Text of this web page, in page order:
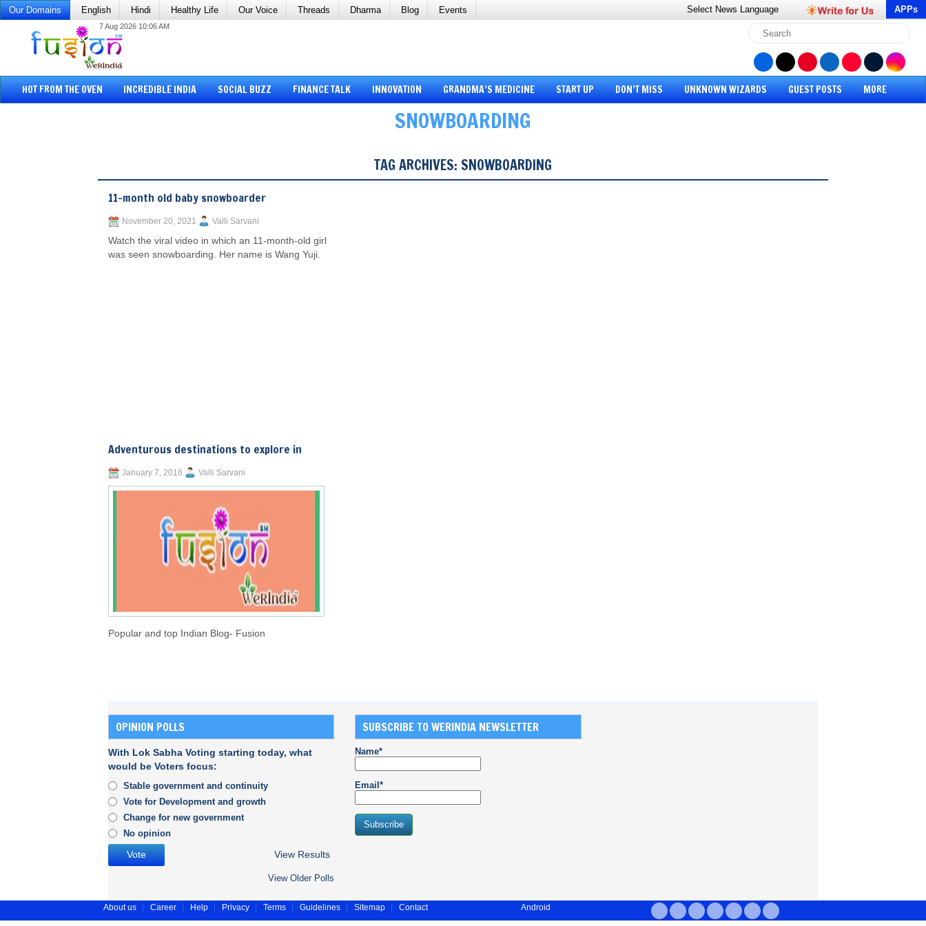
Our Domains English Hindi Healthy Life Our Voice Threads Dharma Blog Events Select News Language APPs
7 Aug 2026 10:06 AM
HOT FROM THE OVEN INCREDIBLE INDIA SOCIAL BUZZ FINANCE TALK INNOVATION GRANDMA’S MEDICINE START UP DON’T MISS UNKNOWN WIZARDS GUEST POSTS MORE
SNOWBOARDING
TAG ARCHIVES: SNOWBOARDING
11-month old baby snowboarder
November 20, 2021 Valli Sarvani
Watch the viral video in which an 11-month-old girl
was seen snowboarding. Her name is Wang Yuji.
Adventurous destinations to explore in
January 7, 2016 Valli Sarvani
Popular and top Indian Blog- Fusion
OPINION POLLS
With Lok Sabha Voting starting today, what
would be Voters focus:
Stable government and continuity
Vote for Development and growth
Change for new government
No opinion
View Results
View Older Polls
SUBSCRIBE TO WERINDIA NEWSLETTER
Name*
Email*
About us Career Help Privacy Terms Guidelines Sitemap Contact Android